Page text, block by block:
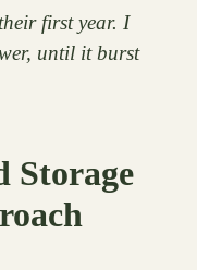
first year. I
until it burst
Storage